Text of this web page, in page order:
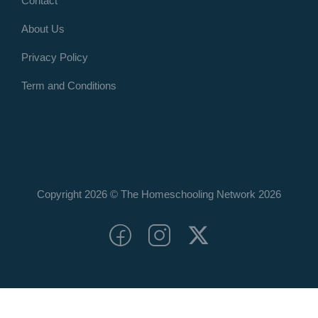
About Us
Privacy Policy
Term and Conditions
Copyright 2026 © The Homeschooling Network 2026